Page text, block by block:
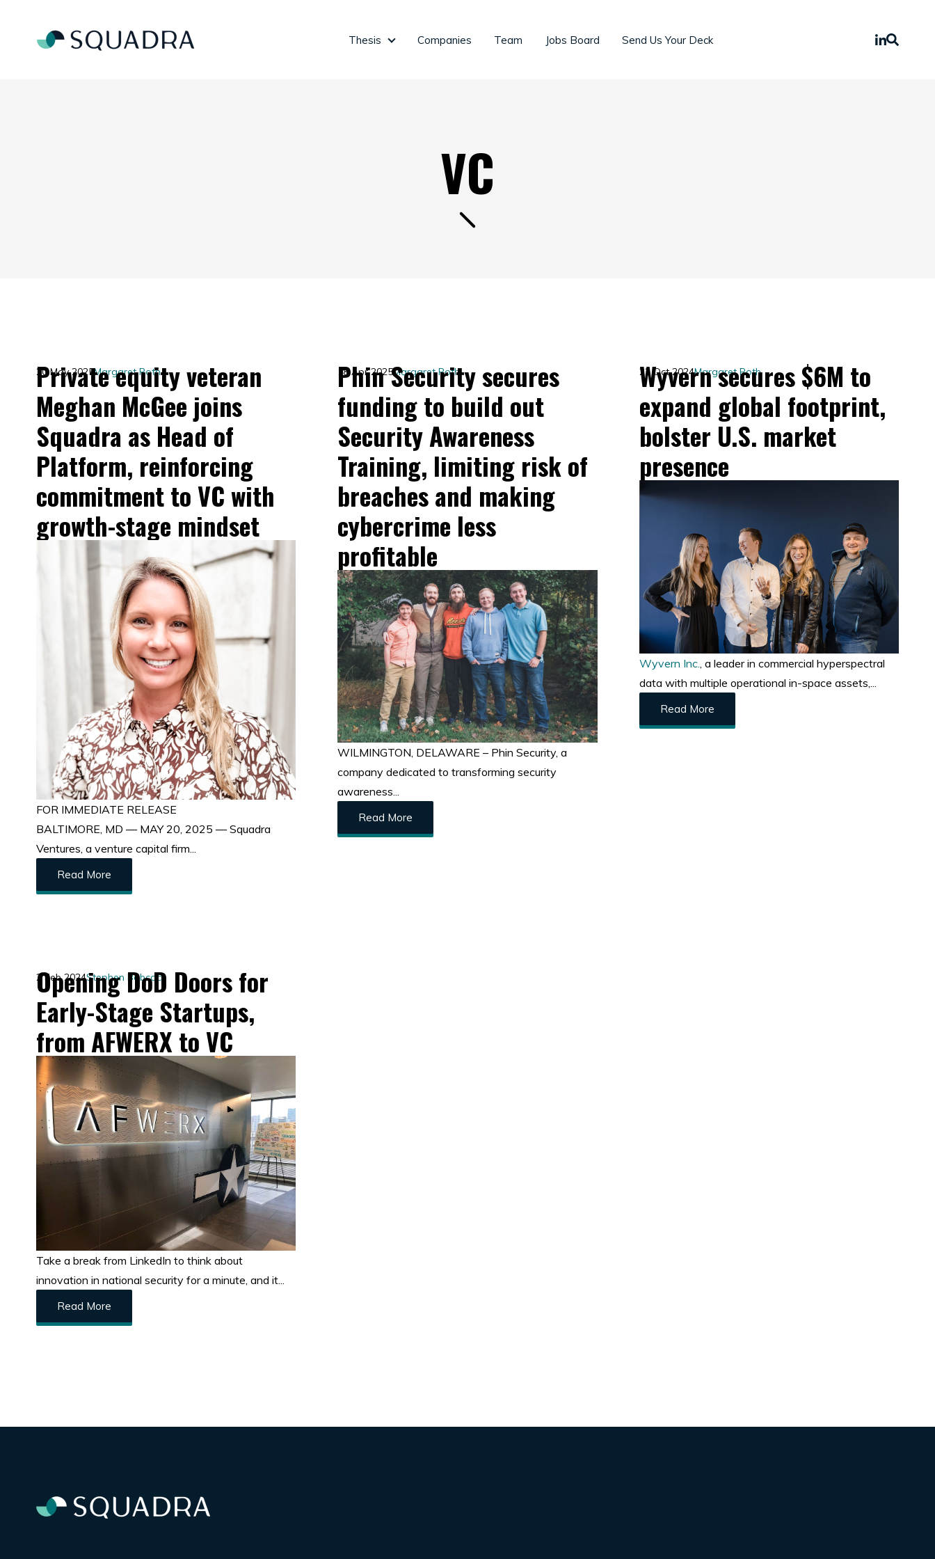
Thesis Companies Team Jobs Board Send Us Your Deck
VC
Private equity veteran
Meghan McGee joins
Squadra as Head of
Platform, reinforcing
commitment to VC with
growth-stage mindset
20 May 2025Margaret Roth
FOR IMMEDIATE RELEASE
BALTIMORE, MD — MAY 20, 2025 — Squadra
Ventures, a venture capital firm...
Read More
Phin Security secures
funding to build out
Security Awareness
Training, limiting risk of
breaches and making
cybercrime less
profitable
18 Apr 2025Margaret Roth
WILMINGTON, DELAWARE – Phin Security, a
company dedicated to transforming security
awareness...
Read More
Wyvern secures $6M to
expand global footprint,
bolster U.S. market
presence
22 Oct 2024Margaret Roth
Wyvern Inc. , a leader in commercial hyperspectral
data with multiple operational in-space assets,...
Read More
Opening DoD Doors for
Early-Stage Startups,
from AFWERX to VC
2 Feb 2024Stephen Babcock
Take a break from LinkedIn to think about
innovation in national security for a minute, and it...
Read More